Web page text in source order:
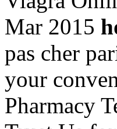
Mar 2015
pas cher
your
Pharmacy